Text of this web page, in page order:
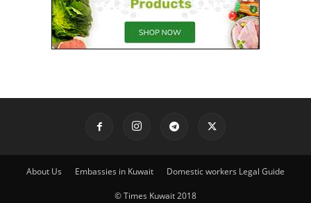
About Us Embassies in Kuwait Domestic workers Legal Guide
© Times Kuwait 2018